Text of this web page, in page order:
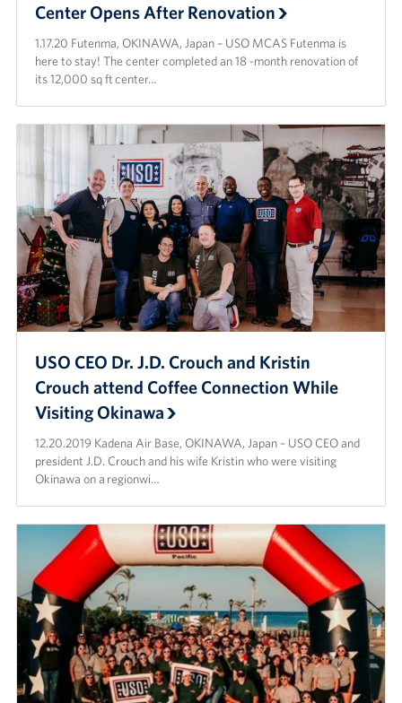
Center Opens After Renovation
1.17.20 Futenma, OKINAWA, Japan – USO MCAS Futenma is
here to stay! The center completed an 18 -month renovation of
its 12,000 sq ft center…
USO CEO Dr. J.D. Crouch and Kristin
Crouch attend Coffee Connection While
Visiting Okinawa
12.20.2019 Kadena Air Base, OKINAWA, Japan – USO CEO and
president J.D. Crouch and his wife Kristin who were visiting
Okinawa on a regionwi…